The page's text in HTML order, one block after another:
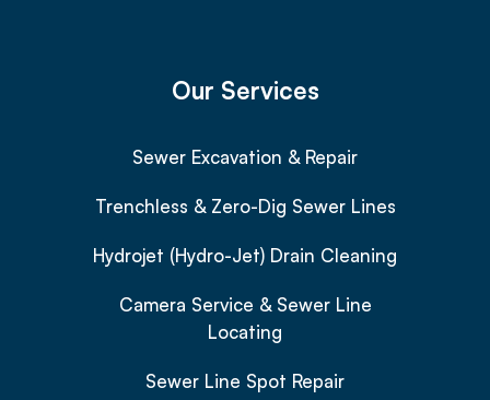
Our Services
Sewer Excavation & Repair
Trenchless & Zero-Dig Sewer Lines
Hydrojet (Hydro-Jet) Drain Cleaning
Camera Service & Sewer Line
Locating
Sewer Line Spot Repair